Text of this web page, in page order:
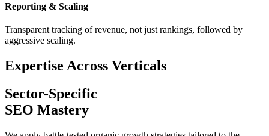
Reporting & Scaling
Transparent tracking of revenue, not just rankings, followed by
aggressive scaling.
Expertise Across Verticals
Sector-Specific
SEO Mastery